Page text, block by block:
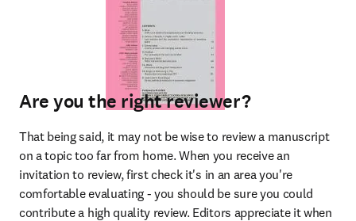
Are you the right reviewer?
That being said, it may not be wise to review a manuscript
on a topic too far from home. When you receive an
invitation to review, first check it's in an area you're
comfortable evaluating - you should be sure you could
contribute a high quality review. Editors appreciate it when